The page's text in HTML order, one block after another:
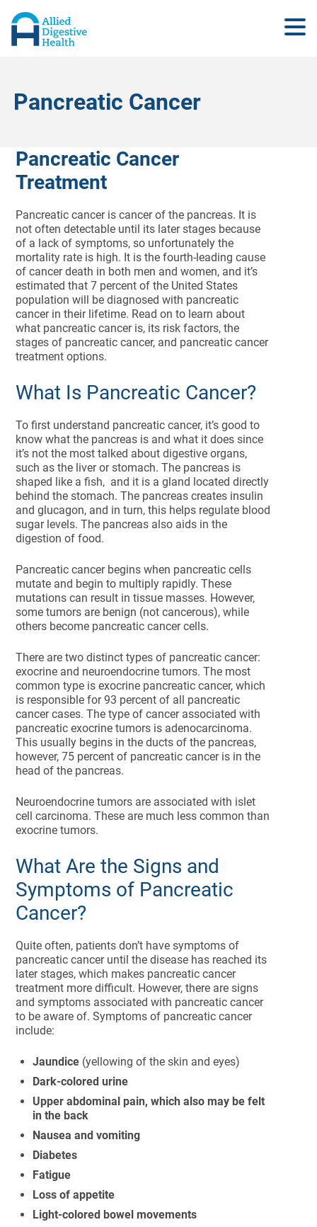
Pancreatic Cancer
Pancreatic Cancer
Treatment
Pancreatic cancer is cancer of the pancreas. It is
not often detectable until its later stages because
of a lack of symptoms, so unfortunately the
mortality rate is high. It is the fourth-leading cause
of cancer death in both men and women, and it’s
estimated that 7 percent of the United States
population will be diagnosed with pancreatic
cancer in their lifetime. Read on to learn about
what pancreatic cancer is, its risk factors, the
stages of pancreatic cancer, and pancreatic cancer
treatment options.
What Is Pancreatic Cancer?
To first understand pancreatic cancer, it’s good to
know what the pancreas is and what it does since
it’s not the most talked about digestive organs,
such as the liver or stomach. The pancreas is
shaped like a fish, and it is a gland located directly
behind the stomach. The pancreas creates insulin
and glucagon, and in turn, this helps regulate blood
sugar levels. The pancreas also aids in the
digestion of food.
Pancreatic cancer begins when pancreatic cells
mutate and begin to multiply rapidly. These
mutations can result in tissue masses. However,
some tumors are benign (not cancerous), while
others become pancreatic cancer cells.
There are two distinct types of pancreatic cancer:
exocrine and neuroendocrine tumors. The most
common type is exocrine pancreatic cancer, which
is responsible for 93 percent of all pancreatic
cancer cases. The type of cancer associated with
pancreatic exocrine tumors is adenocarcinoma.
This usually begins in the ducts of the pancreas,
however, 75 percent of pancreatic cancer is in the
head of the pancreas.
Neuroendocrine tumors are associated with islet
cell carcinoma. These are much less common than
exocrine tumors.
What Are the Signs and
Symptoms of Pancreatic
Cancer?
Quite often, patients don’t have symptoms of
pancreatic cancer until the disease has reached its
later stages, which makes pancreatic cancer
treatment more difficult. However, there are signs
and symptoms associated with pancreatic cancer
to be aware of. Symptoms of pancreatic cancer
include:
Jaundice (yellowing of the skin and eyes)
Dark-colored urine
Upper abdominal pain, which also may be felt
in the back
Nausea and vomiting
Diabetes
Fatigue
Loss of appetite
Light-colored bowel movements